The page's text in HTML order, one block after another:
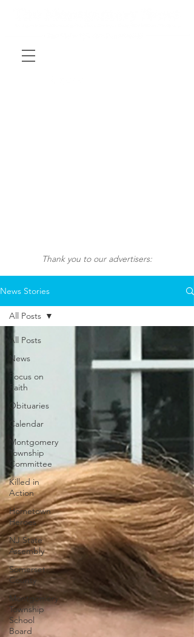
Thank you to our advertisers:
News Stories
All Posts
News
Focus on
Faith
Obituaries
Calendar
Montgomery
Township
Committee
Killed in
Action
Hometown
Heroes
NJ State
Assembly
Somerset
County
Montgomery
Township
School
Board
All Posts